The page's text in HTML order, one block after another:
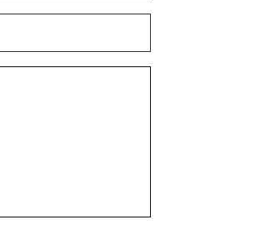
JSON
Email address*
Form field*